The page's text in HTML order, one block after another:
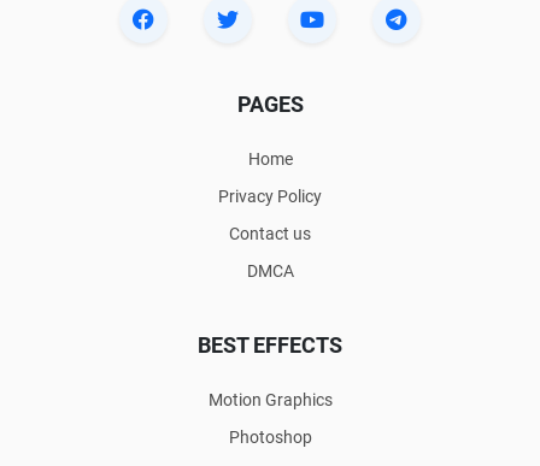
PAGES
Home
Privacy Policy
Contact us
DMCA
BEST EFFECTS
Motion Graphics
Photoshop